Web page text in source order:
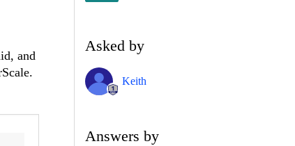
and
Asked by
Keith
Answers by